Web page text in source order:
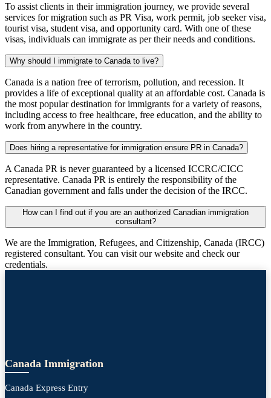
To assist clients in their immigration journey, we provide several
services for migration such as PR Visa, work permit, job seeker visa,
tourist visa, student visa, and opportunity card. With one of these
visas, individuals can immigrate as per their needs and conditions.
Why should I immigrate to Canada to live?
Canada is a nation free of terrorism, pollution, and recession. It
provides a life of exceptional quality at an affordable cost. Canada is
the most popular destination for immigrants for a variety of reasons,
including access to free healthcare, free education, and the ability to
work from anywhere in the country.
Does hiring a representative for immigration ensure PR in Canada?
A Canada PR is never guaranteed by a licensed ICCRC/CICC
representative. Canada PR is entirely the responsibility of the
Canadian government and falls under the decision of the IRCC.
How can I find out if you are an authorized Canadian immigration
consultant?
We are the Immigration, Refugees, and Citizenship, Canada (IRCC)
registered consultant. You can visit our website and check our
credentials.
Canada Immigration
Canada Express Entry